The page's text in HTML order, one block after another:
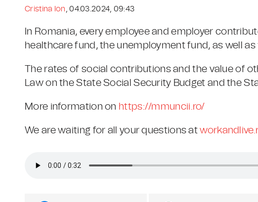
Cristina Ion, 04.03.2024, 09:43
In Romania, every employee and employer
healthcare fund, the unemployment fund, as well
The rates of social contributions and the value of
Law on the State Social Security Budget and the
More information on https://mmuncii.ro/
We are waiting for all your questions at